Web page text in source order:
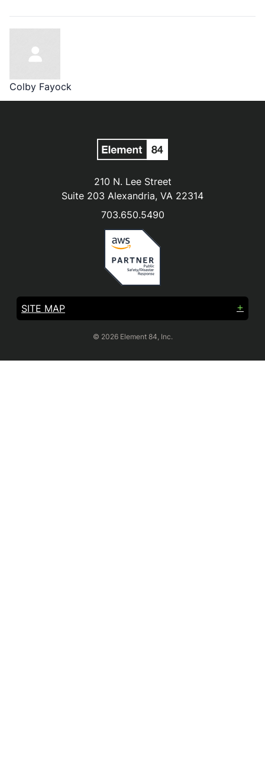
Colby Fayock
210 N. Lee Street
Suite 203 Alexandria, VA 22314
703.650.5490
SITE MAP
© 2026 Element 84, Inc.